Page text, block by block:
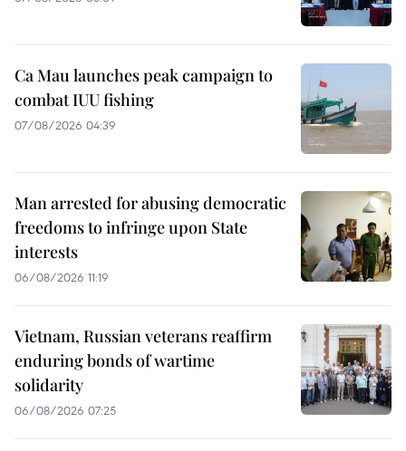
Ca Mau launches peak campaign to
combat IUU fishing
07/08/2026 04:39
Man arrested for abusing democratic
freedoms to infringe upon State
interests
06/08/2026 11:19
Vietnam, Russian veterans reaffirm
enduring bonds of wartime
solidarity
06/08/2026 07:25